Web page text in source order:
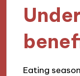
Eating